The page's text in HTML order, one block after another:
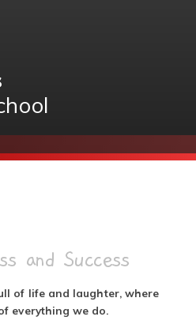
and Success
of life and laughter, where
everything we do.